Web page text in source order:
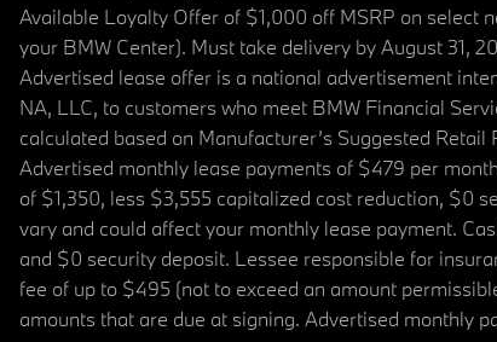
Available Loyalty Offer of $1,000 off MSRP on select
your BMW Center). Must take delivery by August 31,
Advertised lease offer is a national advertisement
NA, LLC, to customers who meet BMW Financial
calculated based on Manufacturer’s Suggested
Advertised monthly lease payments of $479 per
of $1,350, less $3,555 capitalized cost reduction, $0
vary and could affect your monthly lease payment.
and $0 security deposit. Lessee responsible for
fee of up to $495 (not to exceed an amount
amounts that are due at signing. Advertised monthly